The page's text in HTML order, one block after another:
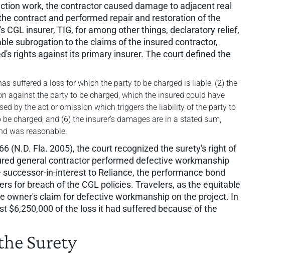
work, the contractor caused damage to adjacent real
contract and performed repair and restoration of the
insurer, TIG, for among other things, declaratory relief,
subrogation to the claims of the insured contractor,
rights against its primary insurer. The court defined the
suffered a loss for which the party to be charged is liable; (2) the
against the party to be charged, which the insured could have
by the act or omission which triggers the liability of the party to
charged; and (6) the insurer's damages are in a stated sum,
was reasonable.
(N.D. Fla. 2005), the court recognized the surety's right of
general contractor performed defective workmanship
in-interest to Reliance, the performance bond
for breach of the CGL policies. Travelers, as the equitable
owner's claim for defective workmanship on the project. In
$6,250,000 of the loss it had suffered because of the
Surety